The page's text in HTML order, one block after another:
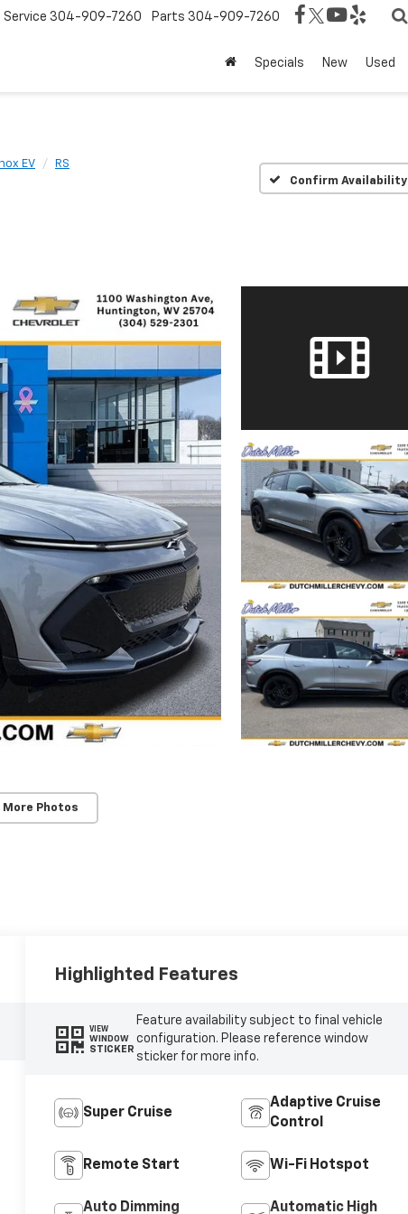
Service 304-909-7260 Parts 304-909-7260
Specials New Used
EV
RS
Confirm Availability
More Photos
Highlighted Features
VIEW
WINDOW
STICKER
Feature availability subject to final vehicle
configuration. Please reference window
sticker for more info.
Super Cruise
Adaptive Cruise
Control
Remote Start Wi-Fi Hotspot
Auto Dimming Automatic High